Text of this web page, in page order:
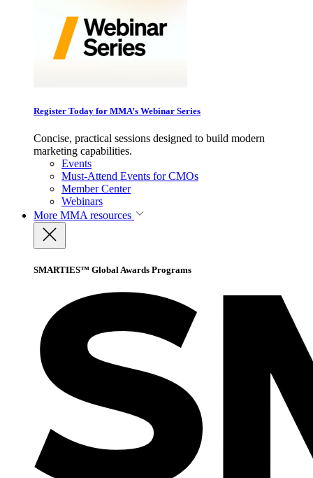
Register Today for MMA’s Webinar Series
Concise, practical sessions designed to build modern
marketing capabilities.
Events
Must-Attend Events for CMOs
Member Center
Webinars
More MMA resources
SMARTIES™ Global Awards Programs